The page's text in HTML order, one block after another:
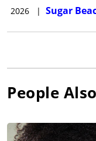
2026
| Sugar
People